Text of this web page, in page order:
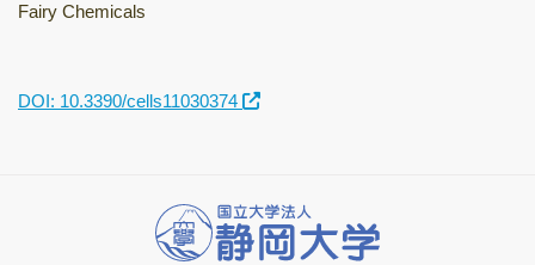
Fairy Chemicals
DOI: 10.3390/cells11030374